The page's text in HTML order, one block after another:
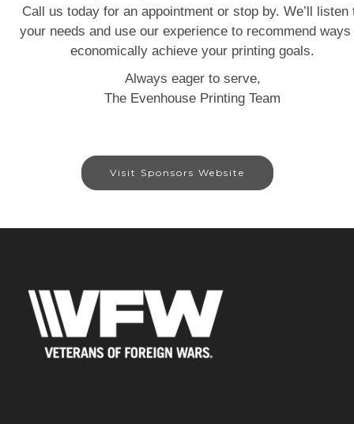
Call us today for an appointment or stop by. We’ll listen
your needs and use our experience to recommend ways
economically achieve your printing goals.
Always eager to serve,
The Evenhouse Printing Team
Visit Sponsors Website